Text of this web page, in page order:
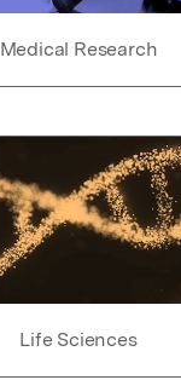
Medical Research
Life Sciences